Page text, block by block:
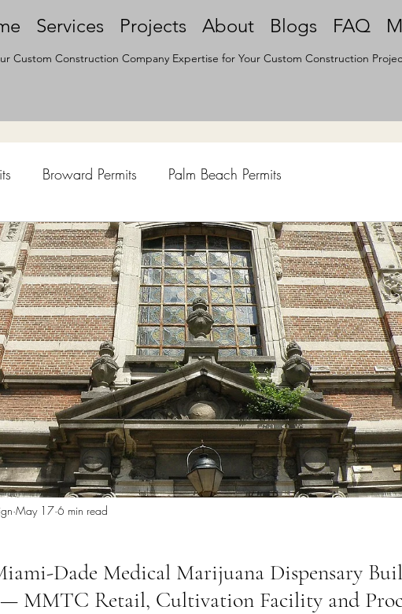
Services Projects About Blogs FAQ
Custom Construction Company Expertise for Your Custom Construction
Broward Permits Palm Beach Permits
Remodel Construction Permits Construction History
Land Survey Architecture
Miami Bathroom Remodel General Contractor
FAQ
Dade Medical Marijuana Dispensary
MMTC Retail, Cultivation Facility and
May 17 6 min read